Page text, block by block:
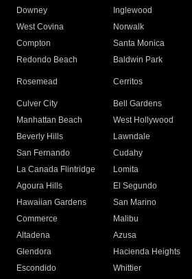
Downey
Inglewood
West Covina
Norwalk
Compton
Santa Monica
Redondo Beach
Baldwin Park
Rosemead Cerritos
Culver City
Bell Gardens
Manhattan Beach
West Hollywood
Beverly Hills
Lawndale
San Fernando
Cudahy
La Canada Flintridge
Lomita
Agoura Hills
El Segundo
Hawaiian Gardens
San Marino
Commerce
Malibu
Altadena
Azusa
Glendora
Hacienda Heights
Escondido
Whittier